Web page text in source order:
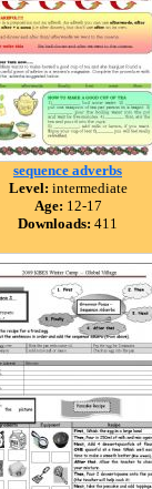
sequence adverbs
Level: intermediate
Age: 12-17
Downloads: 411